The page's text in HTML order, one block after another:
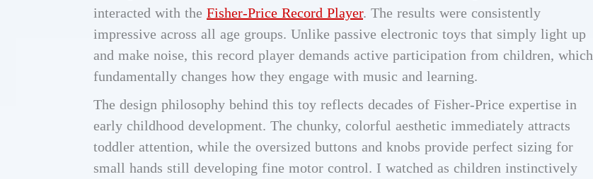
interacted with the Fisher-Price Record Player. The results were consistently
impressive across all age groups. Unlike passive electronic toys that simply light up
and make noise, this record player demands active participation from children, which
fundamentally changes how they engage with music and learning.
The design philosophy behind this toy reflects decades of Fisher-Price expertise in
early childhood development. The chunky, colorful aesthetic immediately attracts
toddler attention, while the oversized buttons and knobs provide perfect sizing for
small hands still developing fine motor control. I watched as children instinctively